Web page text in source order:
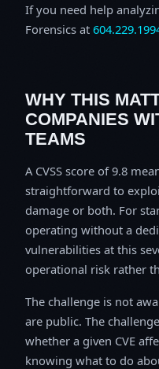
If you need help
Forensics at
WHY THIS
COMPANIES
TEAMS
A CVSS score of 9.8
straightforward to
damage or both. For
operating without a
vulnerabilities at this
operational risk rather
The challenge is not
are public. The
whether a given CVE
knowing what to do